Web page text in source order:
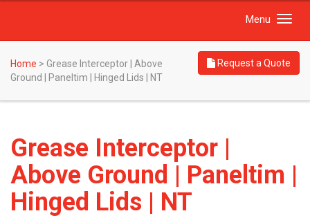
Toggle
Menu
Home > Grease Interceptor | Above
Ground | Paneltim | Hinged Lids | NT
Request a Quote
Grease Interceptor |
Above Ground | Paneltim |
Hinged Lids | NT